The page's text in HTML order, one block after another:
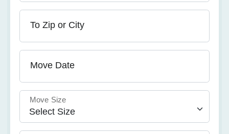
To Zip or City
Move Date
Move Size